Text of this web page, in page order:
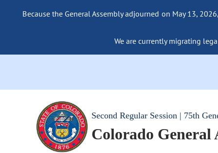
Because the General Assembly adjourned on May 13,
We are currently migrating
Second Regular Session | 75th
Colorado General